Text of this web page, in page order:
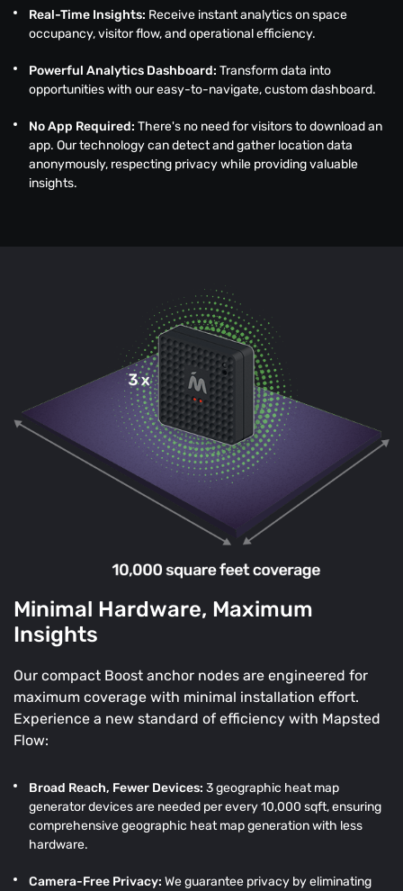
Real-Time Insights: Receive instant analytics on space
occupancy, visitor flow, and operational efficiency.
Powerful Analytics Dashboard: Transform data into
opportunities with our easy-to-navigate, custom dashboard.
No App Required: There's no need for visitors to download an
app. Our technology can detect and gather location data
anonymously, respecting privacy while providing valuable
insights.
Minimal Hardware, Maximum
Insights
Our compact Boost anchor nodes are engineered for
maximum coverage with minimal installation effort.
Experience a new standard of efficiency with Mapsted
Flow:
Broad Reach, Fewer Devices: 3 geographic heat map
generator devices are needed per every 10,000 sqft, ensuring
comprehensive geographic heat map generation with less
hardware.
Camera-Free Privacy: We guarantee privacy by eliminating